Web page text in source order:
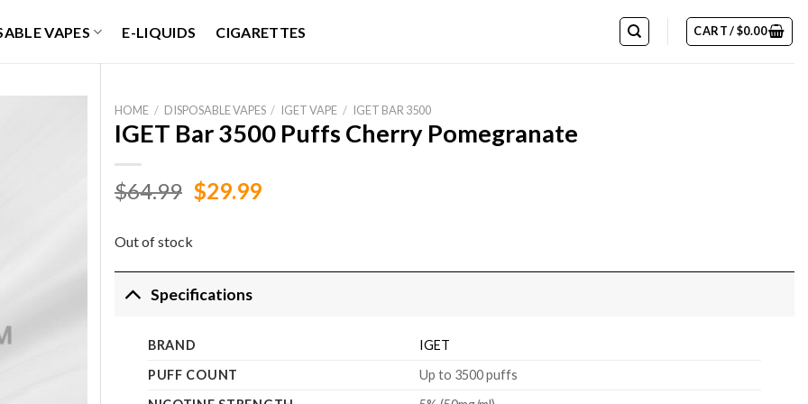
VAPES E-LIQUIDS CIGARETTES CART /$0.00
HOME / DISPOSABLE VAPES / IGET VAPE / IGET BAR 3500
IGET Bar 3500 Puffs Cherry Pomegranate
$64.99 Original
$64.99.
$29.99Current
Out of stock
Specifications
BRAND
IGET
PUFF COUNT
Up to 3500 puffs